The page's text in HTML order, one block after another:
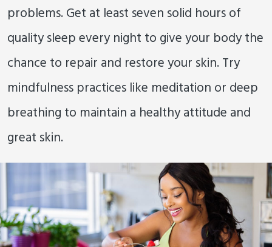
problems. Get at least seven solid hours of
quality sleep every night to give your body the
chance to repair and restore your skin. Try
mindfulness practices like meditation or deep
breathing to maintain a healthy attitude and
great skin.